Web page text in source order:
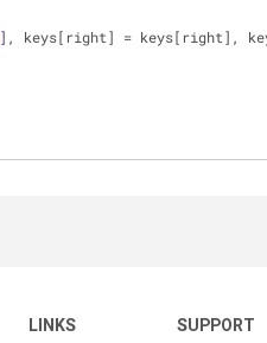
], keys[right] = keys[right],
LINKS SUPPORT